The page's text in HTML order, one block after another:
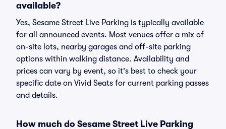
available?
Yes, Sesame Street Live Parking is typically available
for all announced events. Most venues offer a mix of
on-site lots, nearby garages and off-site parking
options within walking distance. Availability and
prices can vary by event, so it's best to check your
specific date on Vivid Seats for current parking passes
and details.
How much do Sesame Street Live Parking